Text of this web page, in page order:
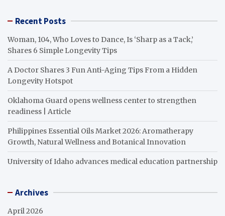
Recent Posts
Woman, 104, Who Loves to Dance, Is ‘Sharp as a Tack,’
Shares 6 Simple Longevity Tips
A Doctor Shares 3 Fun Anti-Aging Tips From a Hidden
Longevity Hotspot
Oklahoma Guard opens wellness center to strengthen
readiness | Article
Philippines Essential Oils Market 2026: Aromatherapy
Growth, Natural Wellness and Botanical Innovation
University of Idaho advances medical education partnership
Archives
April 2026